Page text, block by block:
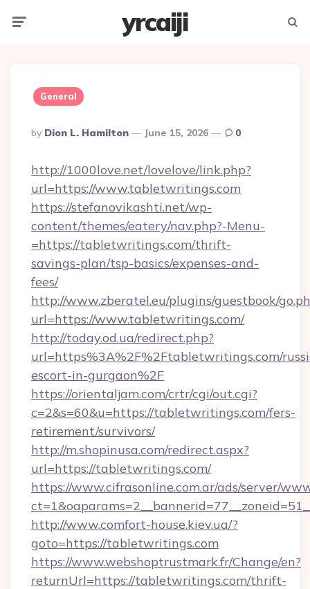
yrcaiji
General
Posted
By
By Dion L. Hamilton June 15, 2026 0
http://1000love.net/lovelove/link.php?
url=https://www.tabletwritings.com
https://stefanovikashti.net/wp-
content/themes/eatery/nav.php?-Menu-
=https://tabletwritings.com/thrift-
savings-plan/tsp-basics/expenses-and-
fees/
http://www.zberatel.eu/plugins/guestbook/
url=https://www.tabletwritings.com/
http://today.od.ua/redirect.php?
url=https%3A%2F%2Ftabletwritings.com/
escort-in-gurgaon%2F
https://orientaljam.com/crtr/cgi/out.cgi?
c=2&s=60&u=https://tabletwritings.com/fers-
retirement/survivors/
http://m.shopinusa.com/redirect.aspx?
url=https://tabletwritings.com/
https://www.cifrasonline.com.ar/ads/server/
http://www.comfort-house.kiev.ua/?
goto=https://tabletwritings.com
https://www.webshoptrustmark.fr/Change/en?
returnUrl=https://tabletwritings.com/thrift-